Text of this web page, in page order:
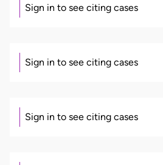
Sign in to see citing cases
Sign in to see citing cases
Sign in to see citing cases